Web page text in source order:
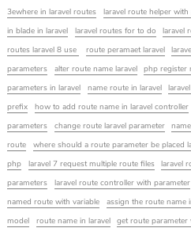
3ewhere in laravel routes
laravel route helper with
in blade in laravel
laravel routes for to do laravel
routes laravel 8 use
route peramaet laravel
parameters
alter route name laravel php register
parameters in laravel
name route in laravel
prefix
how to add route name in laravel controller
parameters
change route laravel parameter
route
where should a route parameter be placed
php
laravel 7 request multiple route files laravel
parameters
laravel route controller with parameter
named route with variable
assign the route name
model
route name in laravel get route parameter